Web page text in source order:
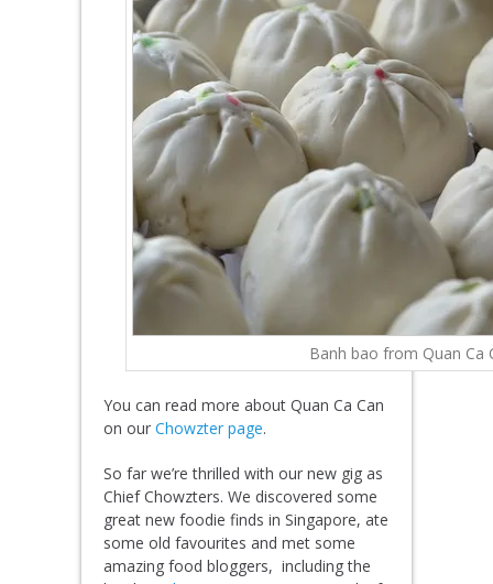
Banh bao from Quan Ca
You can read more about Quan Ca Can
on our Chowzter page.
So far we’re thrilled with our new gig as
Chief Chowzters. We discovered some
great new foodie finds in Singapore, ate
some old favourites and met some
amazing food bloggers, including the